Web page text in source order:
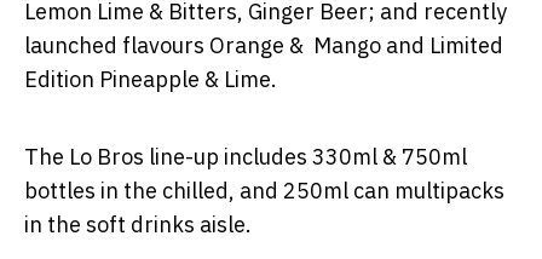
Lemon Lime & Bitters, Ginger Beer; and recently
launched flavours Orange & Mango and Limited
Edition Pineapple & Lime.
The Lo Bros line-up includes 330ml & 750ml
bottles in the chilled, and 250ml can multipacks
in the soft drinks aisle.